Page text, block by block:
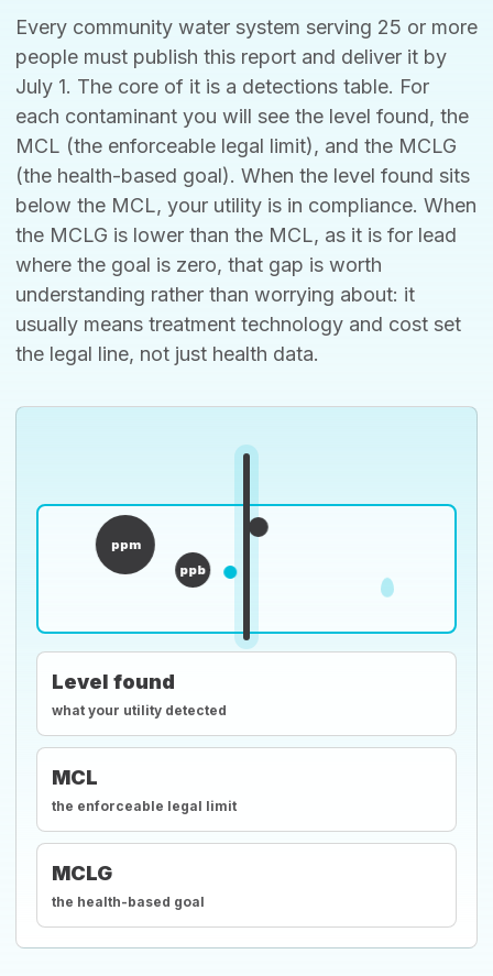
Every community water system serving 25 or more
people must publish this report and deliver it by
July 1. The core of it is a detections table. For
each contaminant you will see the level found, the
MCL (the enforceable legal limit), and the MCLG
(the health-based goal). When the level found sits
below the MCL, your utility is in compliance. When
the MCLG is lower than the MCL, as it is for lead
where the goal is zero, that gap is worth
understanding rather than worrying about: it
usually means treatment technology and cost set
the legal line, not just health data.
ppm
ppb
Level found
what your utility detected
MCL
the enforceable legal limit
MCLG
the health-based goal